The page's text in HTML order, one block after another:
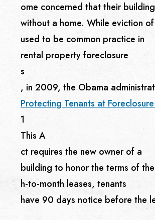
ome concerned that their
without a home. While eviction
used to be common practice in
rental property foreclosure
s
, in 2009, the Obama
Protecting Tenants at
1
This A
ct requires the new owner of a
building to honor the terms of
h-to-month leases, tenants
have 90 days notice before the